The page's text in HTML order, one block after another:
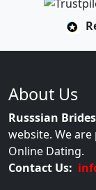
About Us
Russsian
website. We
Online Dating.
Contact Us: